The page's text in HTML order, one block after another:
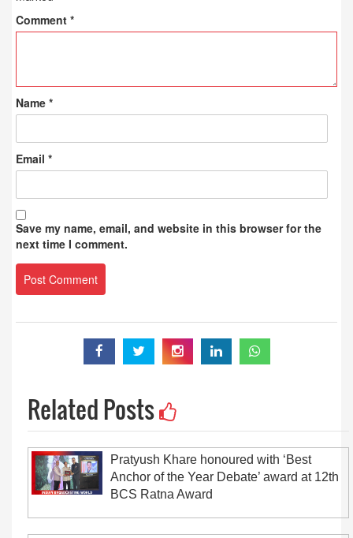
Comment *
Name *
Email *
Save my name, email, and website in this browser for the
next time I comment.
Related Posts
Pratyush Khare honoured with ‘Best
Anchor of the Year Debate’ award at 12th
BCS Ratna Award